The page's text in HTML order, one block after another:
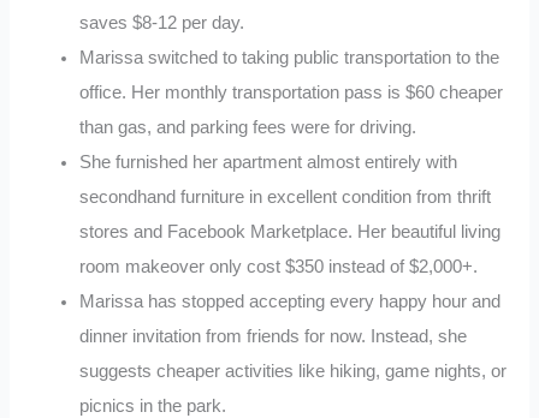
saves $8-12 per day.
Marissa switched to taking public transportation to the
office. Her monthly transportation pass is $60 cheaper
than gas, and parking fees were for driving.
She furnished her apartment almost entirely with
secondhand furniture in excellent condition from thrift
stores and Facebook Marketplace. Her beautiful living
room makeover only cost $350 instead of $2,000+.
Marissa has stopped accepting every happy hour and
dinner invitation from friends for now. Instead, she
suggests cheaper activities like hiking, game nights, or
picnics in the park.